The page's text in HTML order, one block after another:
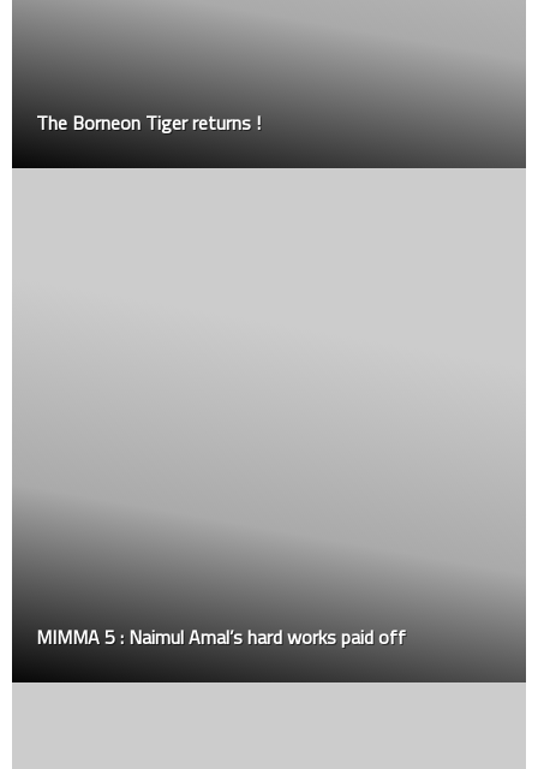
Introducing MGL – the first grappling league in
Updated Sports SOP for the new year 2021